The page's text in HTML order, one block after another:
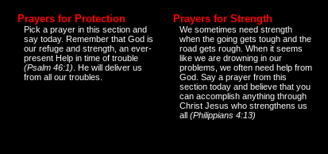
Prayers for Protection
Pick a prayer in this section and
say today. Remember that God is
our refuge and strength, an ever-
present Help in time of trouble
(Psalm 46:1) . He will deliver us
from all our troubles.
Prayers for Strength
We sometimes need strength
when the going gets tough and the
road gets rough. When it seems
like we are drowning in our
problems, we often need help from
God. Say a prayer from this
section today and believe that you
can accomplish anything through
Christ Jesus who strengthens us
all (Philippians 4:13)